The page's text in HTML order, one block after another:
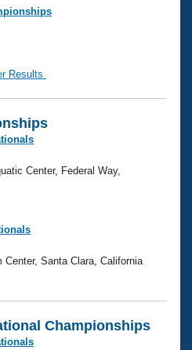
Results
Center, Federal Way,
Santa Clara, California
Championships